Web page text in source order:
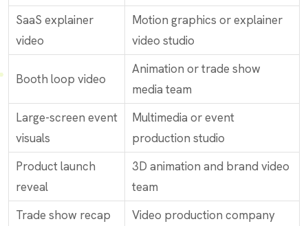
SaaS explainer
video
Motion graphics or explainer
video studio
Booth loop video
Animation or trade show
media team
Large-screen event
visuals
Multimedia or event
production studio
Product launch
reveal
3D animation and brand video
team
Trade show recap
Video production company